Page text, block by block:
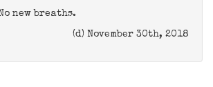
new breaths.
(d) November 30th, 2018